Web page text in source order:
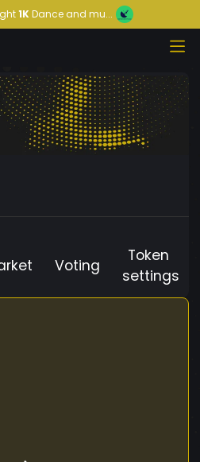
1KDance and mu...
Voting
Token
settings